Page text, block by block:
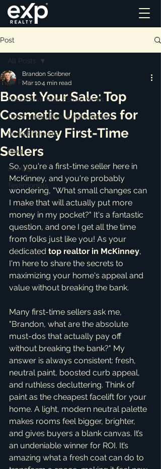
Post
All Posts
Residential Real Estate News
Commercial Real Estate News
Market Reports
Blog
ai_blog
Testimonials
All Posts
Boost Your Sale: Top
Cosmetic Updates for
McKinney First-Time
Sellers
Brandon Scribner
Mar 104 min read
So, you're a first-time seller here in
McKinney, and you're probably
wondering, "What small changes can
I make that will actually put more
money in my pocket?" It's a fantastic
question, and one I get all the time
from folks just like you! As your
dedicated top realtor in McKinney,
I'm here to share the secrets to
maximizing your home's appeal and
value without breaking the bank.
Many first-time sellers ask me,
"Brandon, what are the absolute
must-dos that actually pay off
without breaking the bank?" My
answer is always consistent: fresh,
neutral paint, boosted curb appeal,
and ruthless decluttering. Think of
paint as the cheapest facelift for your
home. A light, modern neutral palette
makes rooms feel bigger, brighter,
and gives buyers a blank canvas. It’s
an undeniable winner for ROI. It’s
amazing what a fresh coat can do to